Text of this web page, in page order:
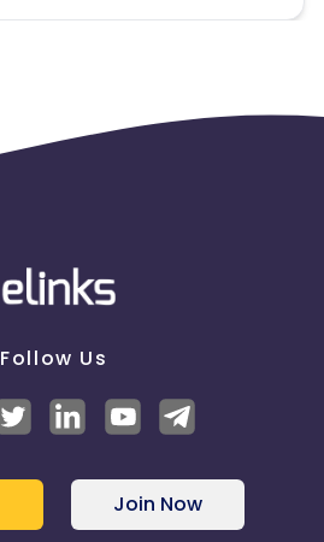
Follow Us
Join Now